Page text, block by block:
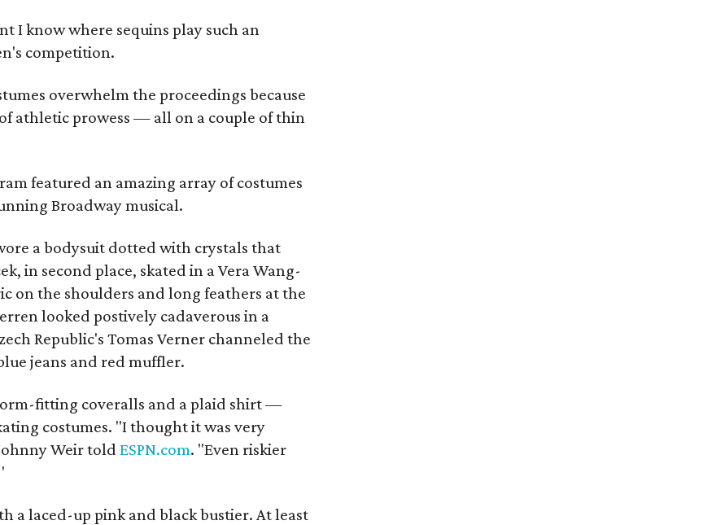
I know where sequins play such an
competition.
overwhelm the proceedings because
athletic prowess — all on a couple of thin
featured an amazing array of costumes
Broadway musical.
a bodysuit dotted with crystals that
in second place, skated in a Vera Wang-
on the shoulders and long feathers at the
looked postively cadaverous in a
Republic's Tomas Verner channeled the
jeans and red muffler.
fitting coveralls and a plaid shirt —
costumes. "I thought it was very
Weir told ESPN.com. "Even riskier
a laced-up pink and black bustier. At least